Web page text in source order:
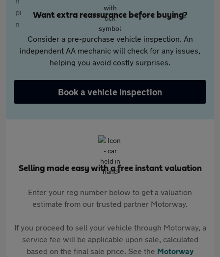
Want extra reassurance before buying?
Consider a pre-purchase vehicle inspection. An
independent AA mechanic will check for any issues,
helping you avoid costly surprises.
Book a vehicle inspection
Selling made easy with a free instant valuation
Enter your reg number below to get a valuation
estimate from our trusted partner Motorway.
If you proceed to sell your vehicle through Motorway, a
service fee will be applicable upon sale, calculated
based on the final sale price. See the Motorway